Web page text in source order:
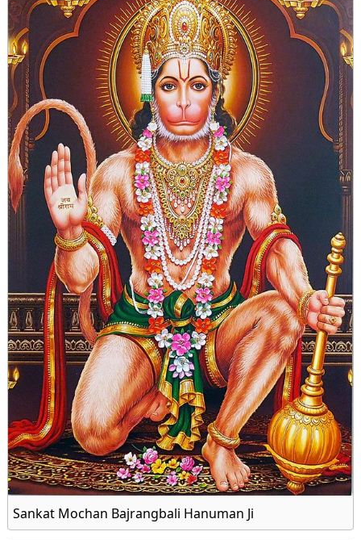
Sankat Mochan Bajrangbali Hanuman Ji